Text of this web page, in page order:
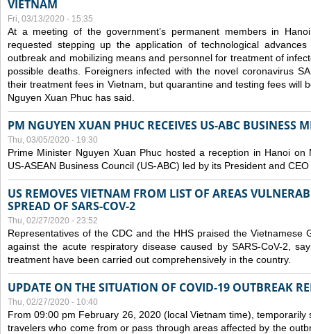
VIETNAM
Fri, 03/13/2020 - 15:35
At a meeting of the government’s permanent members in
requested stepping up the application of technological
outbreak and mobilizing means and personnel for treatment of
possible deaths. Foreigners infected with the novel coronavirus
their treatment fees in Vietnam, but quarantine and testing fees will
Nguyen Xuan Phuc has said.
PM NGUYEN XUAN PHUC RECEIVES US-ABC BUSINESS
Thu, 03/05/2020 - 19:30
Prime Minister Nguyen Xuan Phuc hosted a reception in Hanoi
US-ASEAN Business Council (US-ABC) led by its President and
US REMOVES VIETNAM FROM LIST OF AREAS
SPREAD OF SARS-COV-2
Thu, 02/27/2020 - 23:52
Representatives of the CDC and the HHS praised the Vietnamese
against the acute respiratory disease caused by SARS-CoV-2,
treatment have been carried out comprehensively in the country.
UPDATE ON THE SITUATION OF COVID-19 OUTBREAK
Thu, 02/27/2020 - 10:40
From 09:00 pm February 26, 2020 (local Vietnam time), temporarily
travelers who come from or pass through areas affected by the